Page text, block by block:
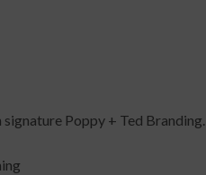
Poppy + Ted Branding.